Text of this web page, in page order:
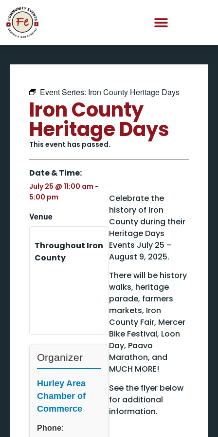
Event Series: Iron County Heritage Days
Iron County
Heritage Days
This event has passed.
Date & Time:
July 25 @ 11:00 am -
5:00 pm
Venue
Throughout Iron
County
Organizer
Hurley Area
Chamber of
Commerce
Phone:
Celebrate the
history of Iron
County during their
Heritage Days
Events July 25 –
August 9, 2025.
There will be history
walks, heritage
parade, farmers
markets, Iron
County Fair, Mercer
Bike Festival, Loon
Day, Paavo
Marathon, and
MUCH MORE!
See the flyer below
for additional
information.